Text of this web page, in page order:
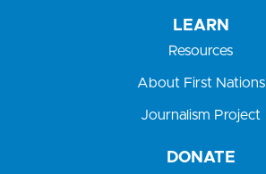
LEARN
Resources
About First Nations
Journalism Project
DONATE